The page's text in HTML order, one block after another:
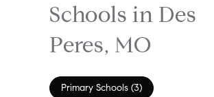
Schools in Des
Peres, MO
Primary Schools (3)